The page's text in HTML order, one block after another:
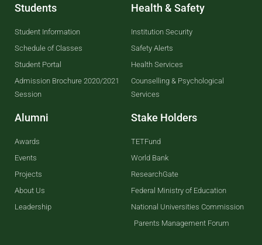
Students
Student Information
Schedule of Classes
Student Portal
Admission Brochure 2020/2021
Session
Alumni
Awards
Events
Projects
About Us
Leadership
Health & Safety
Institution Security
Safety Alerts
Health Services
Counselling & Psychological
Services
Stake Holders
TETFund
World Bank
ResearchGate
Federal Ministry of Education
National Universities Commission
Parents Management Forum